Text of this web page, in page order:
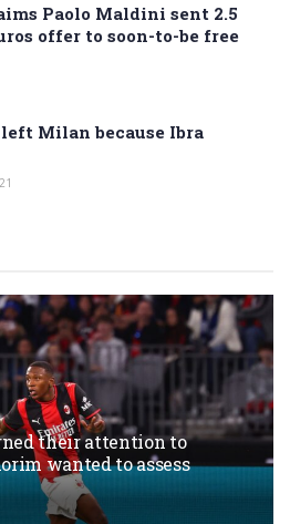
Paolo Maldini sent 2.5
offer to soon-to-be free
Milan because Ibra
their attention to
wanted to assess